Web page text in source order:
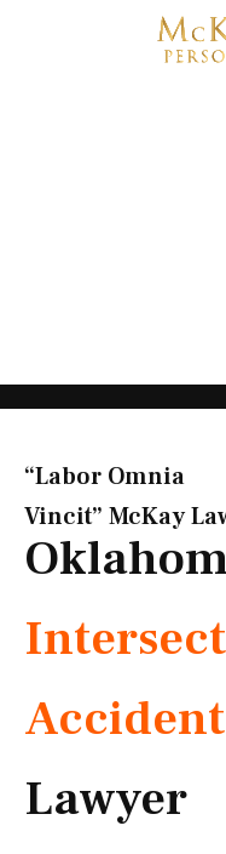
“Labor Omnia
Vincit” McKay
Accident
Lawyer